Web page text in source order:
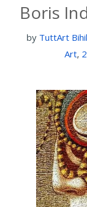
Boris
by TuttArt
Art,